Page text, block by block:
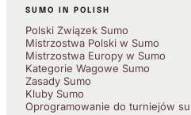
SUMO IN POLISH
Polski Związek Sumo
Mistrzostwa Polski w Sumo
Mistrzostwa Europy w Sumo
Kategorie Wagowe Sumo
Zasady Sumo
Kluby Sumo
Oprogramowanie do turniejów